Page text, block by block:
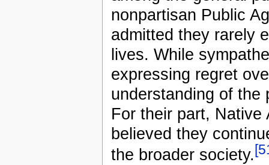
nonpartisan Public
admitted they rarely
lives. While
expressing regret
understanding of the
For their part, Native
believed they
the broader society.